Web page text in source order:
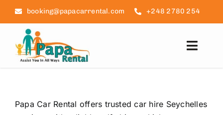
Skip
content
booking@papacarrental.com +248 2780 254
Reviews
Papa Car Rental offers trusted car hire Seychelles